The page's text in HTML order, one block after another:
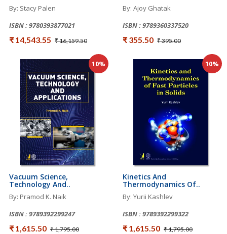
By: Stacy Palen
ISBN : 9780393877021
₹ 14,543.55 ₹ 16,159.50
By: Ajoy Ghatak
ISBN : 9789360337520
₹ 355.50 ₹ 395.00
10%
Vacuum Science,
Technology And..
By: Pramod K. Naik
ISBN : 9789392299247
₹ 1,615.50 ₹ 1,795.00
10%
Kinetics And
Thermodynamics Of..
By: Yurii Kashlev
ISBN : 9789392299322
₹ 1,615.50 ₹ 1,795.00